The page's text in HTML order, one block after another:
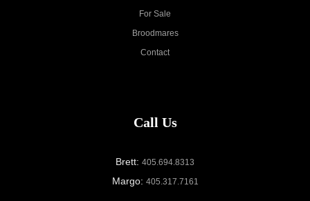
For Sale
Broodmares
Contact
Call Us
Brett: 405.694.8313
Margo: 405.317.7161